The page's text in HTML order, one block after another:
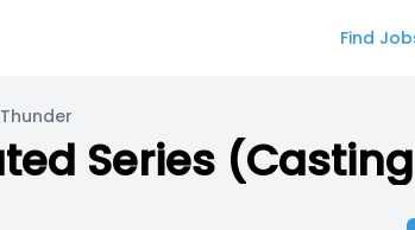
Find
Series